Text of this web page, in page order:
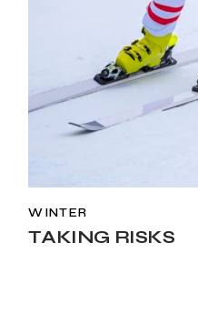
WINTER
TAKING RISKS